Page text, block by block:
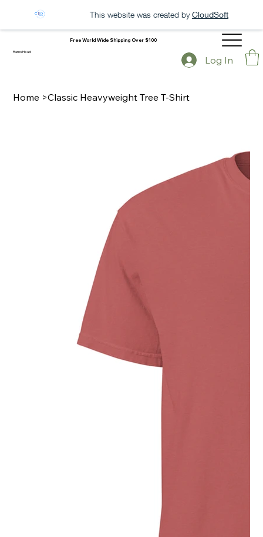
This website was created by CloudSoft
Free World Wide Shipping Over $100
Log In
Rams Head
Home >Classic Heavyweight Tree T-Shirt